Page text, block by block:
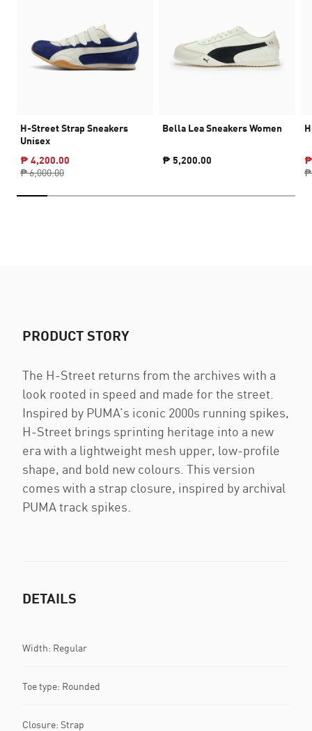
H-Street Strap Sneakers
Unisex
₱ 4,200.00
₱ 6,000.00
Bella Lea Sneakers Women
₱ 5,200.00
₱
₱
PRODUCT STORY
The H-Street returns from the archives with a
look rooted in speed and made for the street.
Inspired by PUMA’s iconic 2000s running spikes,
H-Street brings sprinting heritage into a new
era with a lightweight mesh upper, low-profile
shape, and bold new colours. This version
comes with a strap closure, inspired by archival
PUMA track spikes.
DETAILS
Width: Regular
Toe type: Rounded
Closure: Strap